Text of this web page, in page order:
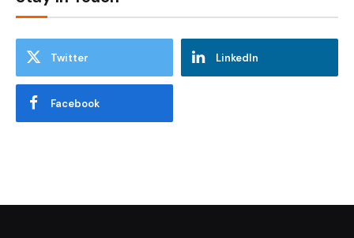
Twitter LinkedIn
Facebook